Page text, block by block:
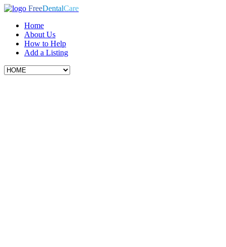
FreeDentalCare
Home
About Us
How to Help
Add a Listing